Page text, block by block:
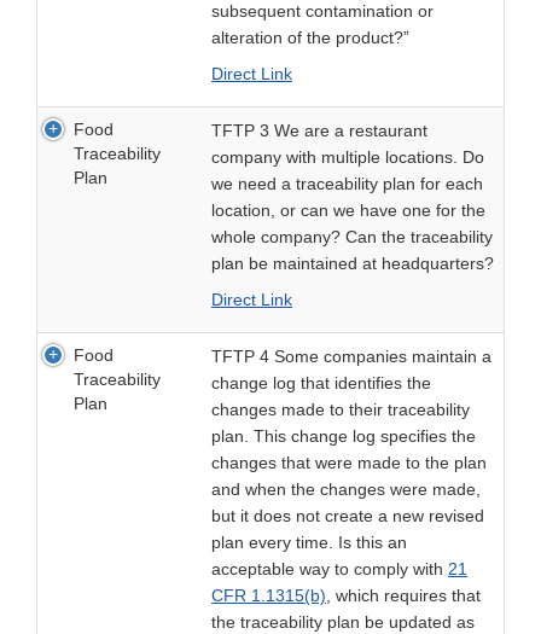
subsequent contamination or
alteration of the product?”
Direct Link
Food
Traceability
Plan
TFTP 3 We are a restaurant
company with multiple locations. Do
we need a traceability plan for each
location, or can we have one for the
whole company? Can the traceability
plan be maintained at headquarters?
Direct Link
Food
Traceability
Plan
TFTP 4 Some companies maintain a
change log that identifies the
changes made to their traceability
plan. This change log specifies the
changes that were made to the plan
and when the changes were made,
but it does not create a new revised
plan every time. Is this an
acceptable way to comply with 21
CFR 1.1315(b), which requires that
the traceability plan be updated as